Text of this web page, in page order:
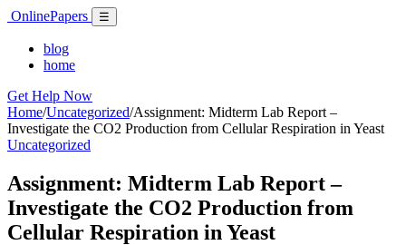
Skip
content
OnlinePapers Menu
☰
blog
home
Get Help Now
Home/Uncategorized/Assignment: Midterm Lab Report –
Investigate the CO2 Production from Cellular Respiration in Yeast
Uncategorized
Assignment: Midterm Lab Report –
Investigate the CO2 Production from
Cellular Respiration in Yeast